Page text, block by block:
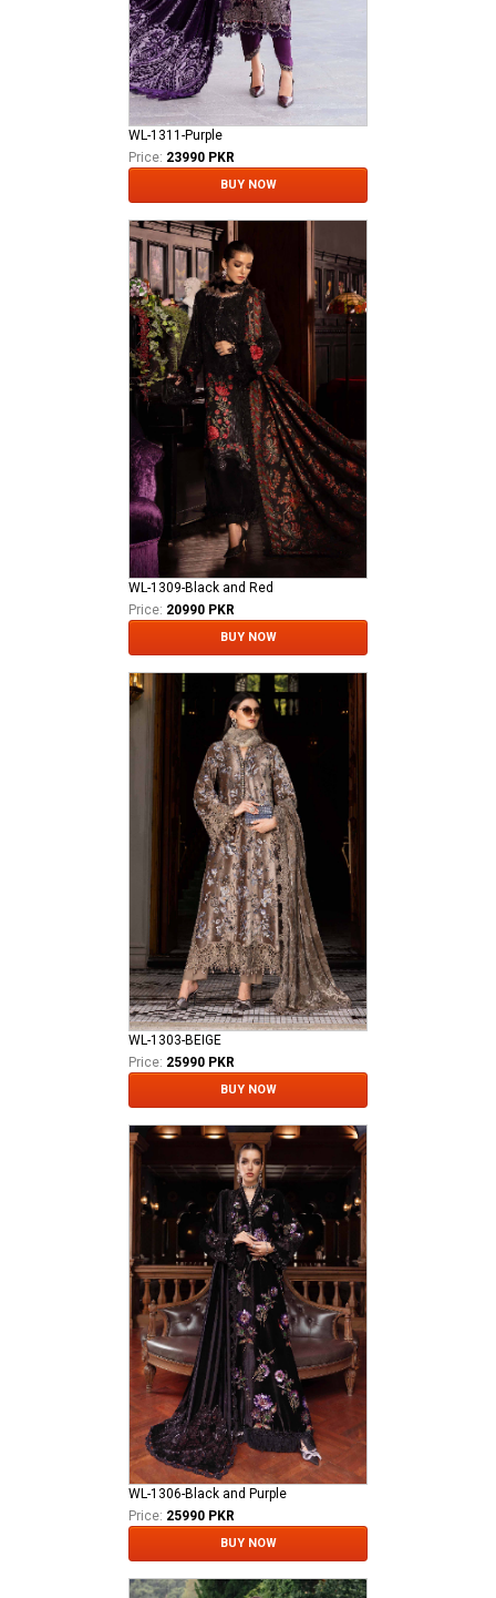
WL-1311-Purple
Price: 23990 PKR
BUY NOW
WL-1309-Black and Red
Price: 20990 PKR
BUY NOW
WL-1303-BEIGE
Price: 25990 PKR
BUY NOW
WL-1306-Black and Purple
Price: 25990 PKR
BUY NOW